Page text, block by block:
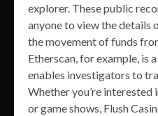
explorer. These public
anyone to view the details
the movement of funds
Etherscan, for example, is
enables investigators to
Whether you’re interested
or game shows, Flush